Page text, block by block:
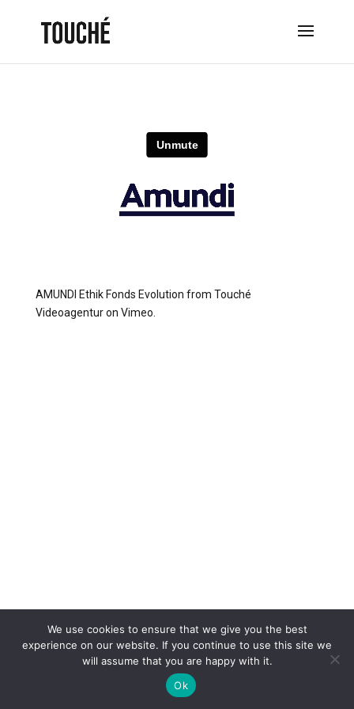
AMUNDI Ethik Fonds Evolution from Touché
Videoagenturon Vimeo
We use cookies to ensure that we give you the best
experience on our website. If you continue to use this site we
will assume that you are happy with it.
Ok